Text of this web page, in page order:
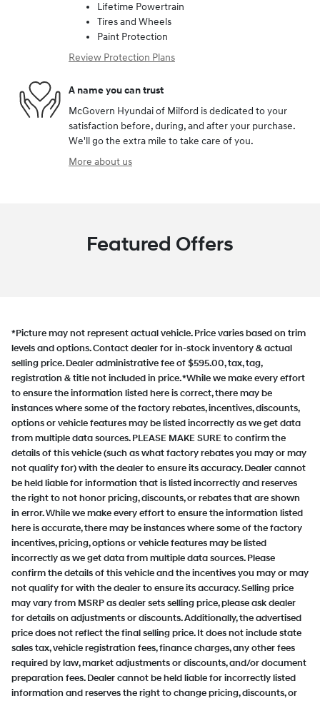
Lifetime Powertrain
Tires and Wheels
Paint Protection
Review Protection Plans
A name you can trust
McGovern Hyundai of Milford is dedicated to your
satisfaction before, during, and after your purchase.
We'll go the extra mile to take care of you.
More about us
Featured Offers
*Picture may not represent actual vehicle. Price varies based on trim
levels and options. Contact dealer for in-stock inventory & actual
selling price. Dealer administrative fee of $595.00, tax, tag,
registration & title not included in price. *While we make every effort
to ensure the information listed here is correct, there may be
instances where some of the factory rebates, incentives, discounts,
options or vehicle features may be listed incorrectly as we get data
from multiple data sources. PLEASE MAKE SURE to confirm the
details of this vehicle (such as what factory rebates you may or may
not qualify for) with the dealer to ensure its accuracy. Dealer cannot
be held liable for information that is listed incorrectly and reserves
the right to not honor pricing, discounts, or rebates that are shown
in error. While we make every effort to ensure the information listed
here is accurate, there may be instances where some of the factory
incentives, pricing, options or vehicle features may be listed
incorrectly as we get data from multiple data sources. Please
confirm the details of this vehicle and the incentives you may or may
not qualify for with the dealer to ensure its accuracy. Selling price
may vary from MSRP as dealer sets selling price, please ask dealer
for details on adjustments or discounts. Additionally, the advertised
price does not reflect the final selling price. It does not include state
sales tax, vehicle registration fees, finance charges, any other fees
required by law, market adjustments or discounts, and/or document
preparation fees. Dealer cannot be held liable for incorrectly listed
information and reserves the right to change pricing, discounts, or